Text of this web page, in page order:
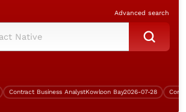
Advanced search
Contract Business AnalystKowloon Bay 2026-07-28